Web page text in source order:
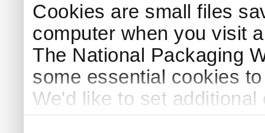
Cookies are small files
computer when you visit
The National Packaging
some essential cookies
We'd like to set